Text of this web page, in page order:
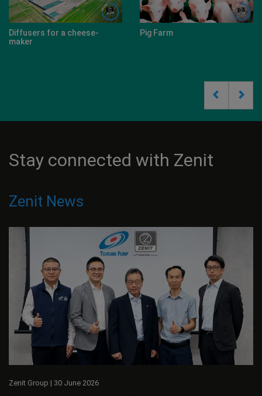
Diffusers for a cheese-
maker
Pig Farm
Stay connected with Zenit
Zenit News
Zenit Group | 30 June 2026